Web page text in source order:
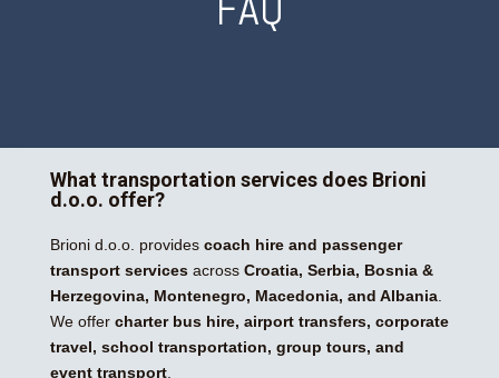
What transportation services does Brioni
d.o.o. offer?
Brioni d.o.o. provides coach hire and passenger
transport services across Croatia, Serbia, Bosnia &
Herzegovina, Montenegro, Macedonia, and Albania.
We offer charter bus hire, airport transfers, corporate
travel, school transportation, group tours, and
event transport.